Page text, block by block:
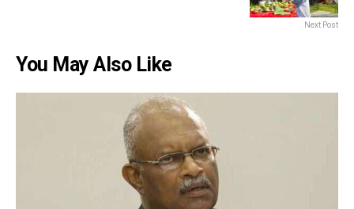
Next Post
You May Also Like